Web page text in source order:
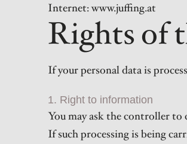
Internet: www.juffing.at
Rights of
If your personal data is
1. Right to information
You may ask the controller to
If such processing is being